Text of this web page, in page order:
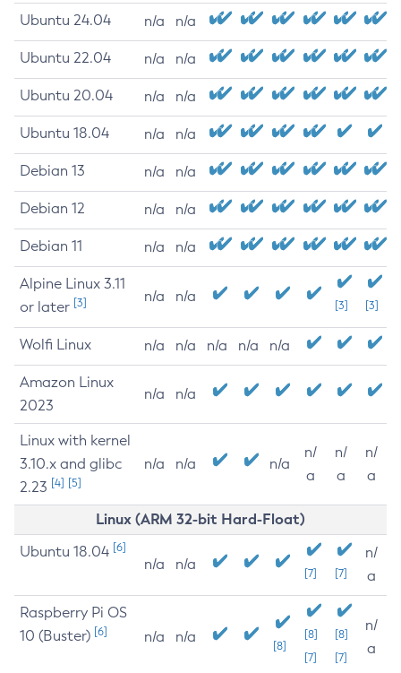
Ubuntu 24.04 n/a n/a
Ubuntu 22.04 n/a n/a
Ubuntu 20.04 n/a n/a
Ubuntu 18.04 n/a n/a
Debian 13 n/a n/a
Debian 12 n/a n/a
Debian 11 n/a n/a
Alpine Linux 3.11
or later [3] n/a n/a
[3] [3]
Wolfi Linux n/a n/a n/a n/a n/a
Amazon Linux
2023
n/a n/a
Linux with kernel
3.10.x and glibc
2.23 [4] [5]
n/a n/a n/a
n/
a
n/
a
n/
a
Linux (ARM 32-bit Hard-Float)
Ubuntu 18.04 [6]
n/a n/a
[7] [7]
n/
a
Raspberry Pi OS
10 (Buster) [6] n/a n/a
[8]
[8]
[7]
[8]
[7]
n/
a